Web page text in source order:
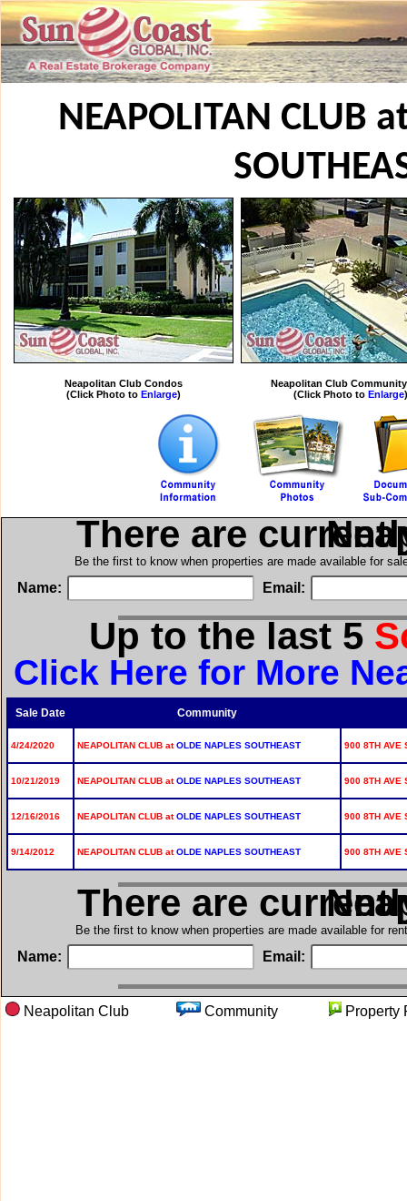
NEAPOLITAN CLUB
Neapolitan Club Condos
(Click Photo to Enlarge)
Neapolitan Club
(Click Photo to Enlarge)
There are in
Be the first to know when properties are made available for
Name: Email:
Up to the last 5
Click Here for More
Sale Date Community
4/24/2020 NEAPOLITAN CLUB atOLDE NAPLES SOUTHEAST 900 8TH AVE
10/21/2019 NEAPOLITAN CLUB atOLDE NAPLES SOUTHEAST 900 8TH AVE
12/16/2016 NEAPOLITAN CLUB atOLDE NAPLES SOUTHEAST 900 8TH AVE
9/14/2012 NEAPOLITAN CLUB atOLDE NAPLES SOUTHEAST 900 8TH AVE
There are in
Be the first to know when properties are made available for
Name: Email:
Neapolitan Club Community